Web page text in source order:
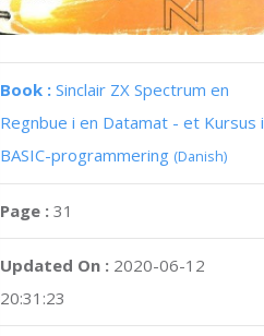
Book : Sinclair ZX Spectrum en
Regnbue i en Datamat - et Kursus i
BASIC-programmering (Danish)
Page : 31
Updated On : 2020-06-12
20:31:23